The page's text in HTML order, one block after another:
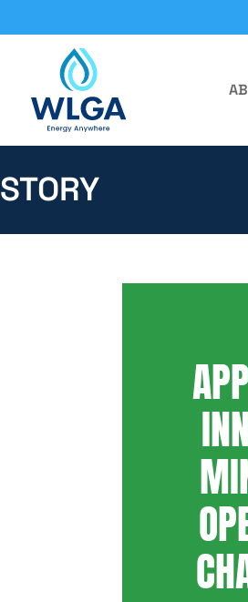
STORY